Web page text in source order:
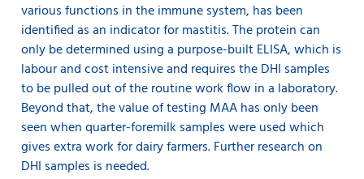
various functions in the immune system, has been
identified as an indicator for mastitis. The protein can
only be determined using a purpose-built ELISA, which is
labour and cost intensive and requires the DHI samples
to be pulled out of the routine work flow in a laboratory.
Beyond that, the value of testing MAA has only been
seen when quarter-foremilk samples were used which
gives extra work for dairy farmers. Further research on
DHI samples is needed.